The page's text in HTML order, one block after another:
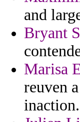
and
Bryant
Marisa
reuven
inaction.